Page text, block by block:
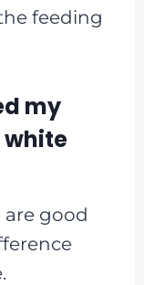
feeding
my
white
good